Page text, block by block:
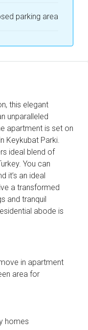
parking area
this elegant
unparalleled
apartment is set on
Keykubat Parki.
ideal blend of
You can
it’s an ideal
a transformed
and tranquil
abode is
in apartment
area for
homes